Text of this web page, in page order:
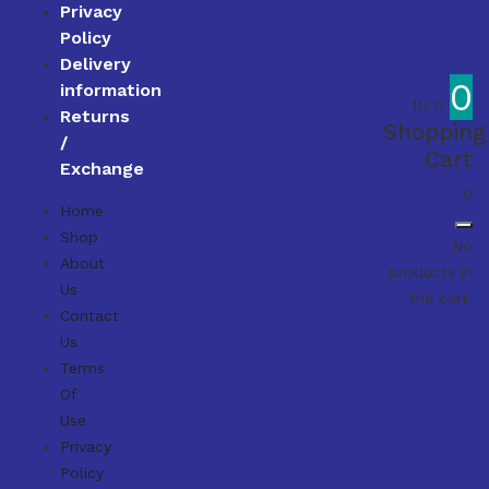
Privacy
Policy
Delivery
information
Returns
/
Exchange
Home
Shop
About
Us
Contact
Us
Terms
Of
Use
Privacy
Policy
₨ 0 0
Shopping
Cart
0
No
products in
the cart.